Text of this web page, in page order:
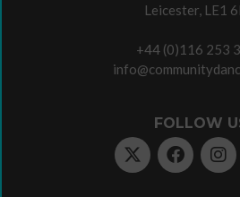
Leicester, LE1
+44 (0)116 253
FOLLOW